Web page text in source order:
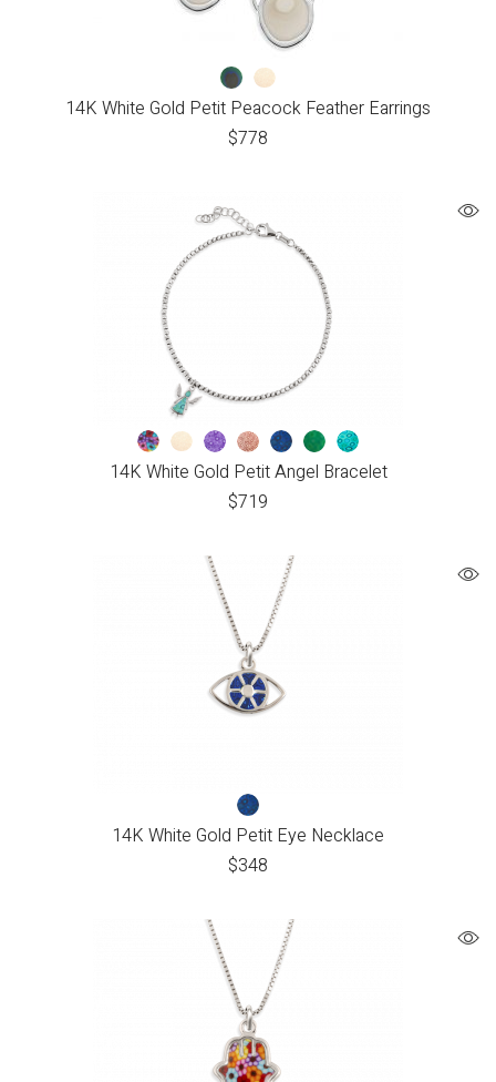
14K White Gold Petit Peacock Feather Earrings
$778
14K White Gold Petit Angel Bracelet
$719
14K White Gold Petit Eye Necklace
$348